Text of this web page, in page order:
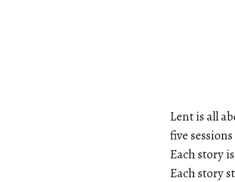
Lent is all
five
Each story
Each story